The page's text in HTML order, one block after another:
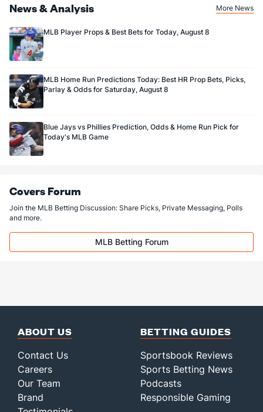
News & Analysis More News
MLB Player Props & Best Bets for Today, August 8
MLB Home Run Predictions Today: Best HR Prop Bets, Picks,
Parlay & Odds for Saturday, August 8
Blue Jays vs Phillies Prediction, Odds & Home Run Pick for
Today's MLB Game
Covers Forum
Join the MLB Betting Discussion: Share Picks, Private Messaging, Polls
and more.
MLB Betting Forum
ABOUT US
Contact Us
Careers
Our Team
Brand
BETTING GUIDES
Sportsbook Reviews
Sports Betting News
Podcasts
Responsible Gaming